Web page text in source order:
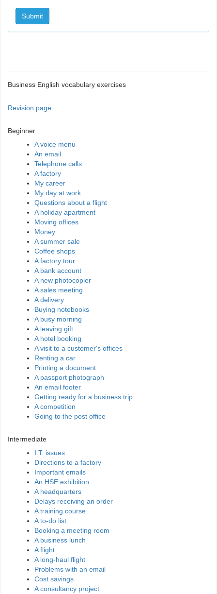
Submit
Business English vocabulary exercises
Revision page
Beginner
A voice menu
An email
Telephone calls
A factory
My career
My day at work
Questions about a flight
A holiday apartment
Moving offices
Money
A summer sale
Coffee shops
A factory tour
A bank account
A new photocopier
A sales meeting
A delivery
Buying notebooks
A busy morning
A leaving gift
A hotel booking
A visit to a customer's offices
Renting a car
Printing a document
A passport photograph
An email footer
Getting ready for a business trip
A competition
Going to the post office
Intermediate
I.T. issues
Directions to a factory
Important emails
An HSE exhibition
A headquarters
Delays receiving an order
A training course
A to-do list
Booking a meeting room
A business lunch
A flight
A long-haul flight
Problems with an email
Cost savings
A consultancy project